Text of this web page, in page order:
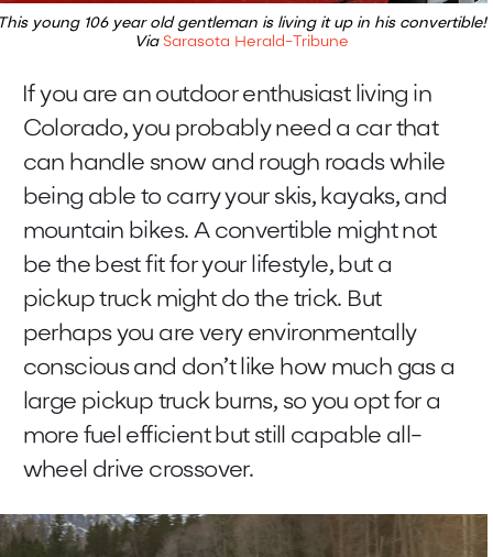
young 106 year old gentleman is living it up in his convertible!
Via Sarasota Herald-Tribune
If you are an outdoor enthusiast living in
Colorado, you probably need a car that
can handle snow and rough roads while
being able to carry your skis, kayaks, and
mountain bikes. A convertible might not
be the best fit for your lifestyle, but a
pickup truck might do the trick. But
perhaps you are very environmentally
conscious and don’t like how much gas a
large pickup truck burns, so you opt for a
more fuel efficient but still capable all-
wheel drive crossover.